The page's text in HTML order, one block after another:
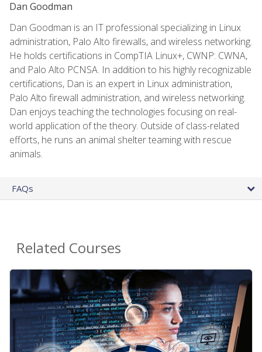
Dan Goodman
Dan Goodman is an IT professional specializing in Linux
administration, Palo Alto firewalls, and wireless networking.
He holds certifications in CompTIA Linux+, CWNP: CWNA,
and Palo Alto PCNSA. In addition to his highly recognizable
certifications, Dan is an expert in Linux administration,
Palo Alto firewall administration, and wireless networking.
Dan enjoys teaching the technologies focusing on real-
world application of the theory. Outside of class-related
efforts, he runs an animal shelter teaming with rescue
animals.
FAQs
Related Courses